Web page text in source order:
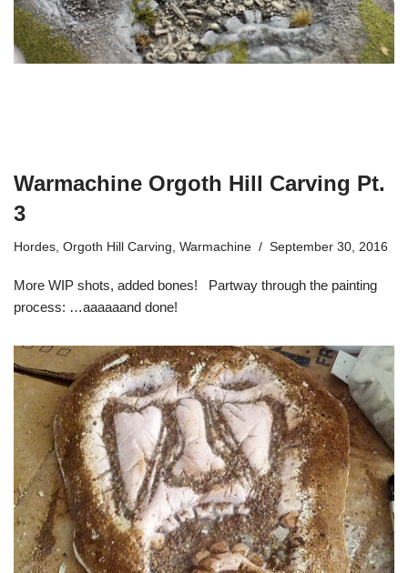
Warmachine Orgoth Hill Carving Pt.
3
Hordes, Orgoth Hill Carving, Warmachine September 30, 2016
More WIP shots, added bones! Partway through the painting
process: …aaaaaand done!